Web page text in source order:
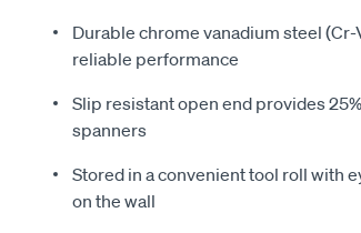
Durable chrome vanadium steel
reliable performance
Slip resistant open end provides
spanners
Stored in a convenient tool roll with
on the wall